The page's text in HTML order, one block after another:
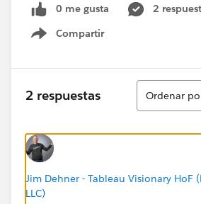
0 me gusta
2
Compartir
Show menu
2 respuestas
Ordenar
Ordenar
Jim Dehner - Tableau Visionary HoF
LLC)